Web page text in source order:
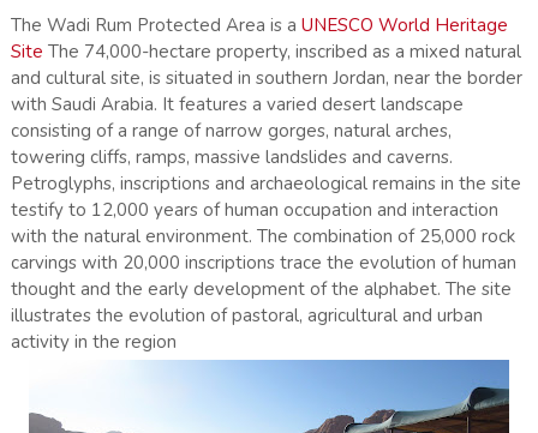
The Wadi Rum Protected Area is a UNESCO World Heritage
Site The 74,000-hectare property, inscribed as a mixed natural
and cultural site, is situated in southern Jordan, near the border
with Saudi Arabia. It features a varied desert landscape
consisting of a range of narrow gorges, natural arches,
towering cliffs, ramps, massive landslides and caverns.
Petroglyphs, inscriptions and archaeological remains in the site
testify to 12,000 years of human occupation and interaction
with the natural environment. The combination of 25,000 rock
carvings with 20,000 inscriptions trace the evolution of human
thought and the early development of the alphabet. The site
illustrates the evolution of pastoral, agricultural and urban
activity in the region